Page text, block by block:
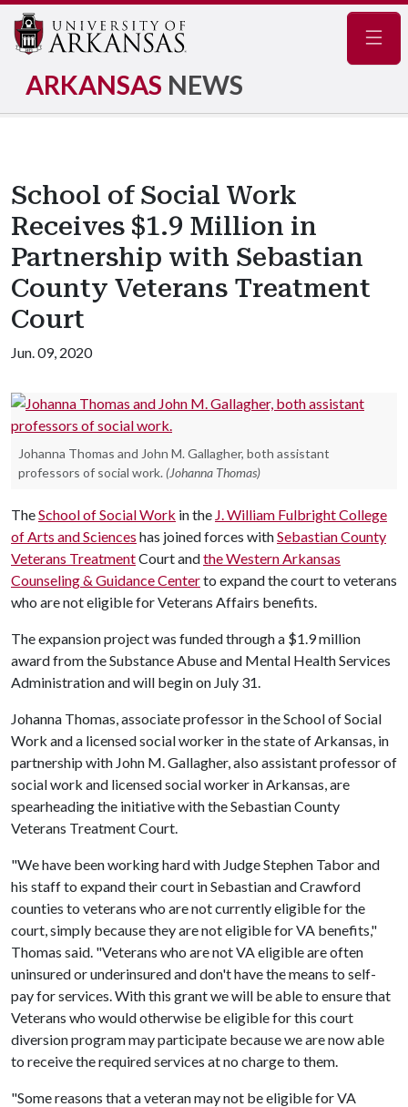
ARKANSAS NEWS
School of Social Work
Receives $1.9 Million in
Partnership with Sebastian
County Veterans Treatment
Court
Jun. 09, 2020
Johanna Thomas and John M. Gallagher, both assistant
professors of social work. (Johanna Thomas)
TheSchool of Social Work in the J. William Fulbright College
of Arts and Sciences has joined forces withSebastian County
Veterans TreatmentCourt andthe Western Arkansas
Counseling & Guidance Centerto expand the court to veterans
who are not eligible for Veterans Affairs benefits.
The expansion project was funded through a $1.9 million
award from the Substance Abuse and Mental Health Services
Administration and will begin on July 31.
Johanna Thomas, associate professor in the School of Social
Work and a licensed social worker in the state of Arkansas, in
partnership with John M. Gallagher, also assistant professor of
social work and licensed social worker in Arkansas, are
spearheading the initiative with the Sebastian County
Veterans Treatment Court.
"We have been working hard with Judge Stephen Tabor and
his staff to expand their court in Sebastian and Crawford
counties to veterans who are not currently eligible for the
court, simply because they are not eligible for VA benefits,"
Thomas said. "Veterans who are not VA eligible are often
uninsured or underinsured and don't have the means to self-
pay for services. With this grant we will be able to ensure that
Veterans who would otherwise be eligible for this court
diversion program may participate because we are now able
to receive the required services at no charge to them.
"Some reasons that a veteran may not be eligible for VA